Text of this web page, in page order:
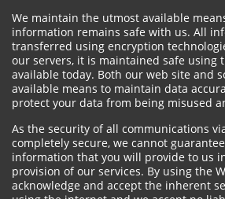
We maintain the utmost available
information remains safe with us. All
transferred using encryption
our servers, it is maintained safe using
available today. Both our web site and
available means to maintain data
protect your data from being misused
As the security of all communications
completely secure, we cannot
information that you will provide to us
provision of our services. By using the
acknowledge and accept the inherent